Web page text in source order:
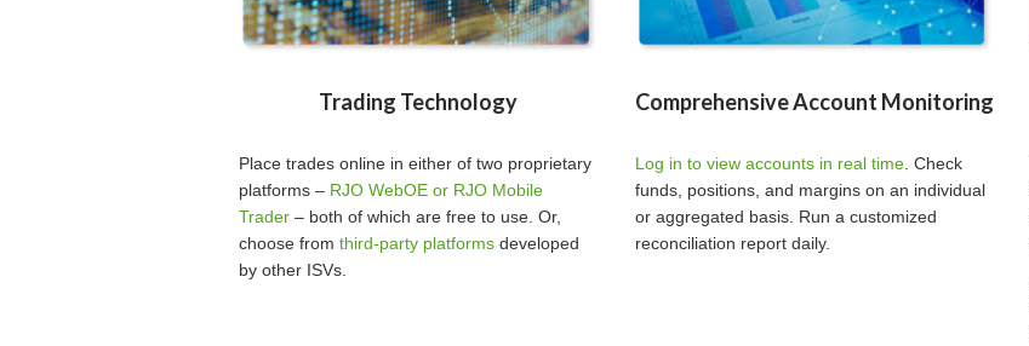
Trading Technology
Place trades online in either of two proprietary
platforms – RJO WebOE or RJO Mobile
Trader – both of which are free to use. Or,
choose from third-party platforms developed
by other ISVs.
Comprehensive Account Monitoring
Log in to view accounts in real time. Check
funds, positions, and margins on an individual
or aggregated basis. Run a customized
reconciliation report daily.